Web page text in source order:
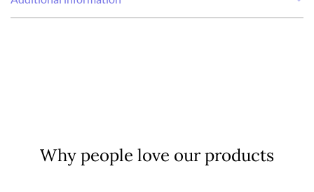
Why people love our products